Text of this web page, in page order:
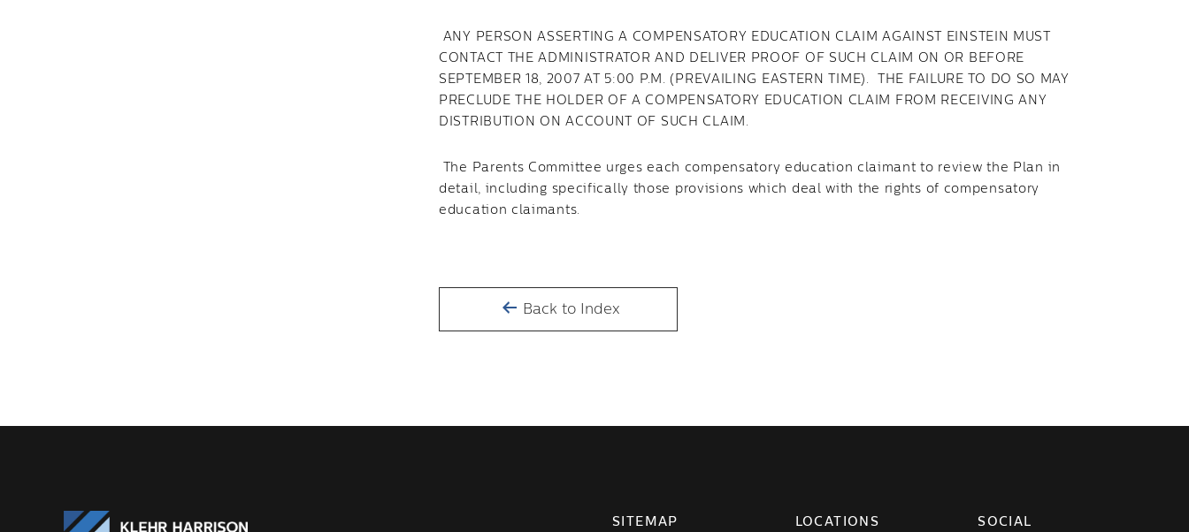
ANY PERSON ASSERTING A COMPENSATORY EDUCATION CLAIM AGAINST EINSTEIN MUST
CONTACT THE ADMINISTRATOR AND DELIVER PROOF OF SUCH CLAIM ON OR BEFORE
SEPTEMBER 18, 2007 AT 5:00 P.M. (PREVAILING EASTERN TIME). THE FAILURE TO DO SO MAY
PRECLUDE THE HOLDER OF A COMPENSATORY EDUCATION CLAIM FROM RECEIVING ANY
DISTRIBUTION ON ACCOUNT OF SUCH CLAIM.
The Parents Committee urges each compensatory education claimant to review the Plan in
detail, including specifically those provisions which deal with the rights of compensatory
education claimants.
Back to Index
SITEMAP LOCATIONS SOCIAL